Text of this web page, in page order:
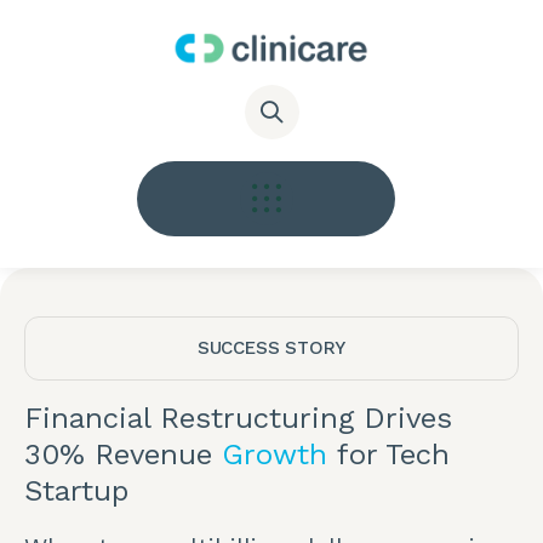
SUCCESS STORY
Financial Restructuring Drives
30% Revenue Growth for Tech
Startup